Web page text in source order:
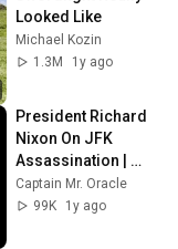
Looked Like
Michael Kozin
1.3M
1y ago
President Richard
Nixon On JFK
Assassination |
1992 Interview |
Oliver Stone "Off-
Captain Mr. Oracle
99K
1y ago